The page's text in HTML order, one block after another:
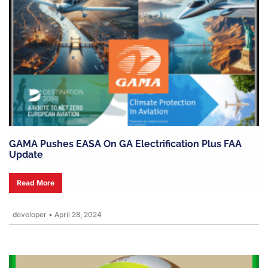
GAMA Pushes EASA On GA Electrification Plus FAA
Update
Read More
developer • April 28, 2024